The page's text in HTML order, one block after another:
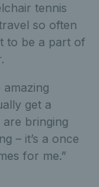
tennis
so often
to be a part of
amazing
get a
bringing
– it’s a once
for me.”